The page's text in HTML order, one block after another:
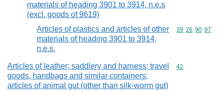
materials of heading 3901 to 3914, n.e.s
(excl. goods of 9619)
Articles of plastics and articles of other
materials of heading 3901 to 3914,
n.e.s.
Commodity
39 26 90 97
Articles of leather; saddlery and harness; travel
goods, handbags and similar containers;
articles of animal gut (other than silk-worm gut)
Commodity
42